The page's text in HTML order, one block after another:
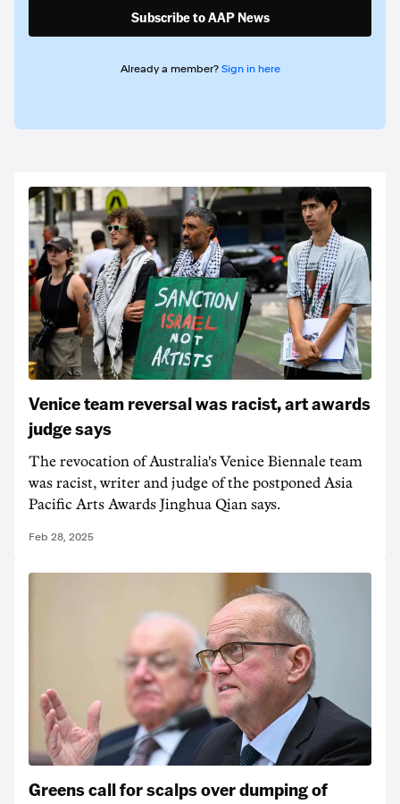
Subscribe to AAP News
Already a member? Sign in here
Venice team reversal was racist, art awards
judge says
The revocation of Australia's Venice Biennale team
was racist, writer and judge of the postponed Asia
Pacific Arts Awards Jinghua Qian says.
Feb 28, 2025
Greens call for scalps over dumping of